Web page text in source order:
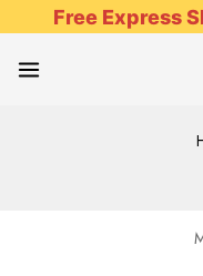
Free Express